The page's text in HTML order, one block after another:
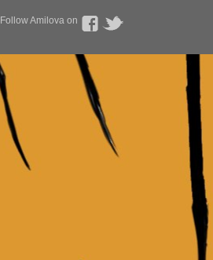
Follow Amilova on